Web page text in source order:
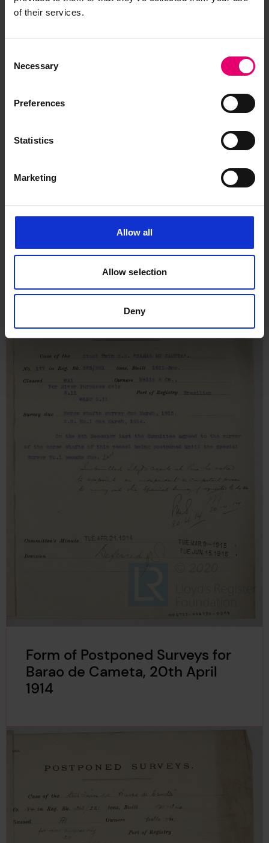
of their services.
Selection
Necessary
Preferences
Statistics
Marketing
Allow all
Allow selection
Deny
Form of Postponed Surveys for
Barao de Cameta, 18th
September 1913
Form of Postponed Surveys for
Barao de Cameta, 20th April
1914